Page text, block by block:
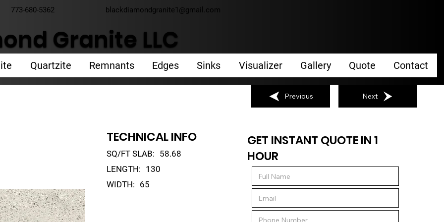
Granite LLC
Quartzite Remnants Edges Sinks Visualizer Gallery Quote Contact
773-680-5362 blackdiamondgranite1@gmail.com
TECHNICAL INFO
SQ/FT SLAB: 58.68
LENGTH: 130
WIDTH: 65
GET INSTANT QUOTE IN 1
HOUR
Previous Next